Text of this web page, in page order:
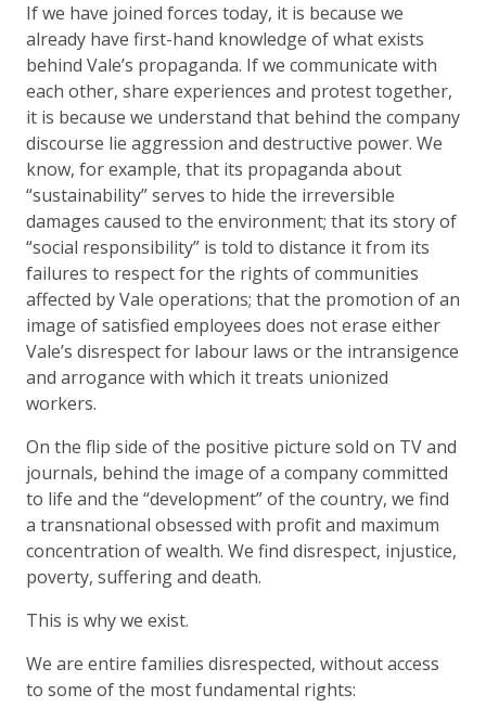
If we have joined forces today, it is because we
already have first-hand knowledge of what exists
behind Vale’s propaganda. If we communicate with
each other, share experiences and protest together,
it is because we understand that behind the company
discourse lie aggression and destructive power. We
know, for example, that its propaganda about
“sustainability” serves to hide the irreversible
damages caused to the environment; that its story of
“social responsibility” is told to distance it from its
failures to respect for the rights of communities
affected by Vale operations; that the promotion of an
image of satisfied employees does not erase either
Vale’s disrespect for labour laws or the intransigence
and arrogance with which it treats unionized
workers.
On the flip side of the positive picture sold on TV and
journals, behind the image of a company committed
to life and the “development” of the country, we find
a transnational obsessed with profit and maximum
concentration of wealth. We find disrespect, injustice,
poverty, suffering and death.
This is why we exist.
We are entire families disrespected, without access
to some of the most fundamental rights: